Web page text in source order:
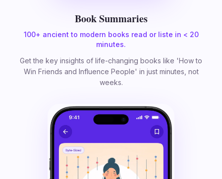
Book Summaries
100+ ancient to modern books read or liste in < 20
minutes.
Get the key insights of life-changing books like 'How to
Win Friends and Influence People' in just minutes, not
weeks.